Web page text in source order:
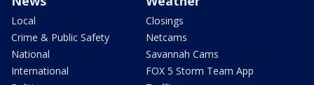
Local
Crime & Public Safety
National
International
Closings
Netcams
Savannah Cams
FOX 5 Storm Team App